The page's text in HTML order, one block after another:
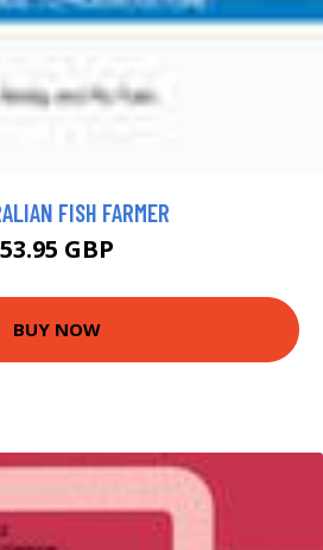
FISH FARMER
53.95 GBP
BUY NOW